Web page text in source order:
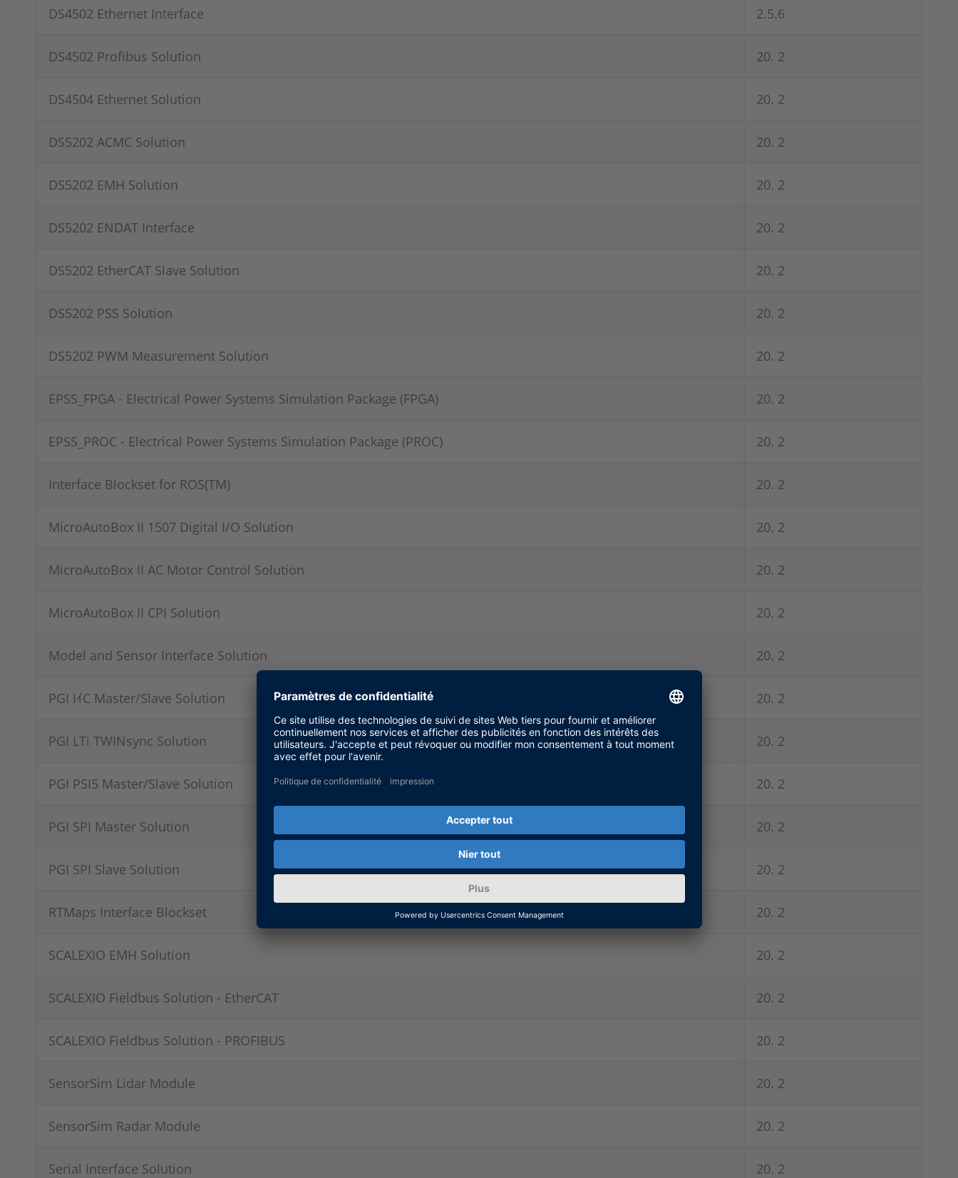
DS4502 Ethernet Interface 2.5.6
DS4502 Profibus Solution 20. 2
DS4504 Ethernet Solution 20. 2
DS5202 ACMC Solution 20. 2
DS5202 EMH Solution 20. 2
DS5202 ENDAT Interface 20. 2
DS5202 EtherCAT Slave Solution 20. 2
DS5202 PSS Solution 20. 2
DS5202 PWM Measurement Solution 20. 2
EPSS_FPGA - Electrical Power Systems Simulation Package (FPGA) 20. 2
EPSS_PROC - Electrical Power Systems Simulation Package (PROC) 20. 2
Interface Blockset for ROS(TM) 20. 2
MicroAutoBox II 1507 Digital I/O Solution 20. 2
MicroAutoBox II AC Motor Control Solution 20. 2
MicroAutoBox II CPI Solution 20. 2
Model and Sensor Interface Solution 20. 2
PGI IｲC Master/Slave Solution 20. 2
PGI LTi TWINsync Solution 20. 2
PGI PSI5 Master/Slave Solution 20. 2
PGI SPI Master Solution 20. 2
PGI SPI Slave Solution 20. 2
RTMaps Interface Blockset 20. 2
SCALEXIO EMH Solution 20. 2
SCALEXIO Fieldbus Solution - EtherCAT 20. 2
SCALEXIO Fieldbus Solution - PROFIBUS 20. 2
SensorSim Lidar Module 20. 2
SensorSim Radar Module 20. 2
Serial Interface Solution 20. 2